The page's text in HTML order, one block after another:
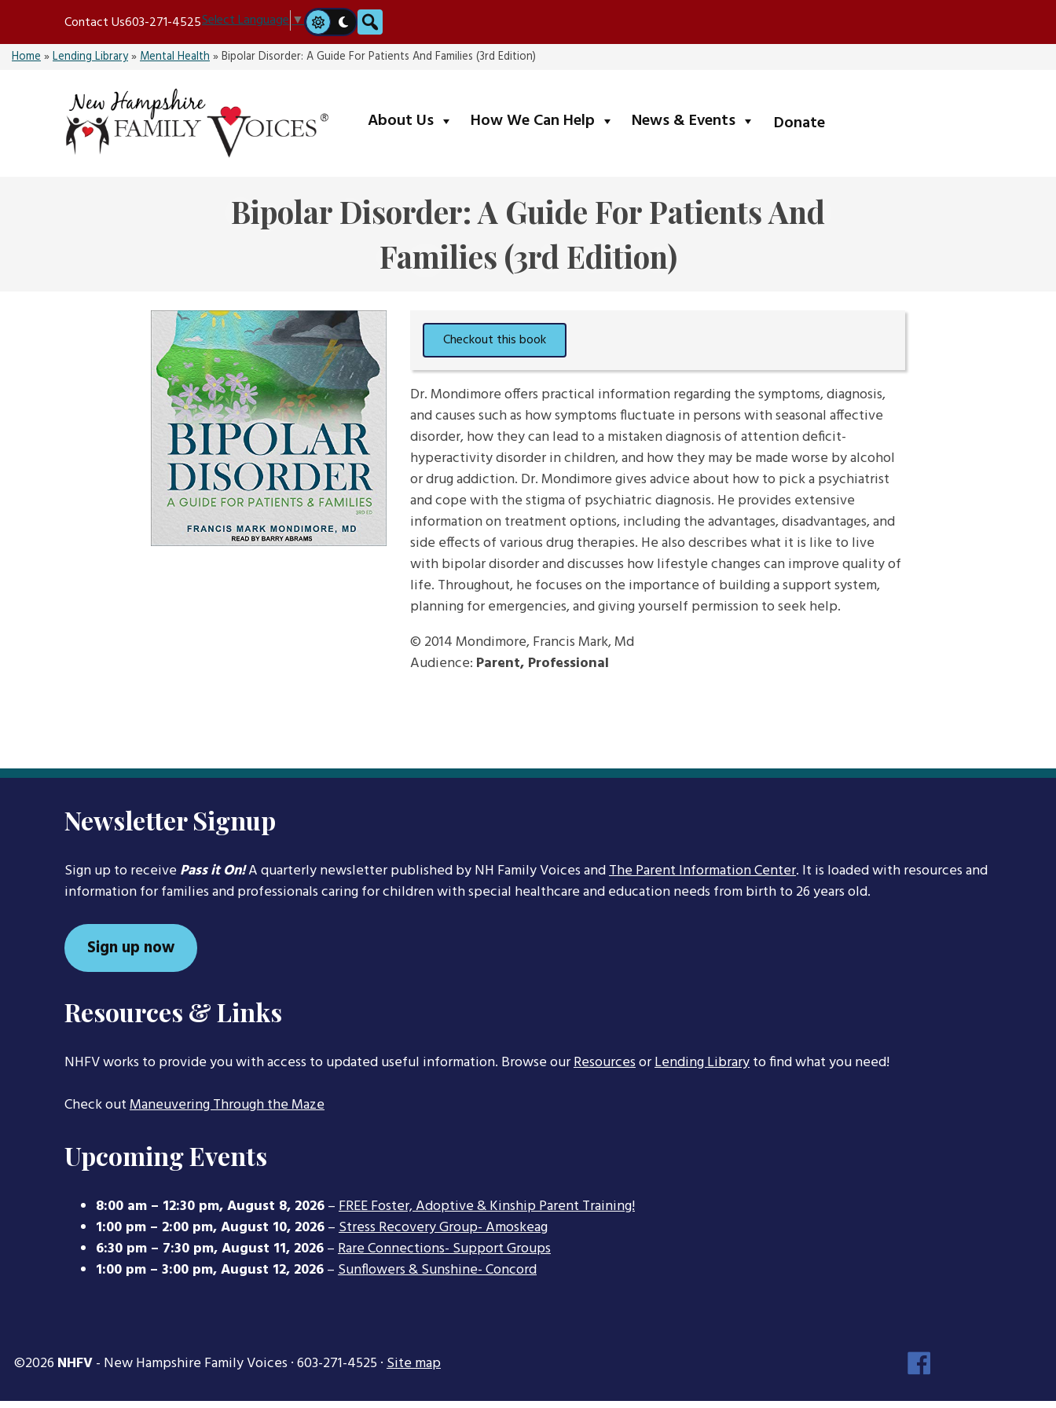
content
Contact Us603-271-4525Select Language▼ Search
Home»Lending Library»Mental Health»Bipolar Disorder: A Guide For Patients And Families (3rd Edition)
About Us submenuHow We Can Help submenuNews & Events submenuDonate
Bipolar Disorder: A Guide For Patients And
Families (3rd Edition)
Dr. Mondimore offers practical information regarding the symptoms, diagnosis,
and causes such as how symptoms fluctuate in persons with seasonal affective
disorder, how they can lead to a mistaken diagnosis of attention deficit-
hyperactivity disorder in children, and how they may be made worse by alcohol
or drug addiction. Dr. Mondimore gives advice about how to pick a psychiatrist
and cope with the stigma of psychiatric diagnosis. He provides extensive
information on treatment options, including the advantages, disadvantages, and
side effects of various drug therapies. He also describes what it is like to live
with bipolar disorder and discusses how lifestyle changes can improve quality of
life. Throughout, he focuses on the importance of building a support system,
planning for emergencies, and giving yourself permission to seek help.
© 2014 Mondimore, Francis Mark, Md
Audience: Parent, Professional
Newsletter Signup
Sign up to receivePass it On!A quarterly newsletter published by NH Family Voices andThe Parent Information Center. It is loaded with resources and
information for families and professionals caring for children with special healthcare and education needs from birth to 26 years old.
Sign up now
Resources & Links
NHFV works to provide you with access to updated useful information. Browse ourResourcesorLending Libraryto find what you need!
Check outManeuvering Through the Maze
Upcoming Events
8:00 am – 12:30 pm,August 8, 2026–FREE Foster, Adoptive & Kinship Parent Training!
1:00 pm – 2:00 pm,August 10, 2026–Stress Recovery Group- Amoskeag
6:30 pm – 7:30 pm,August 11, 2026–Rare Connections- Support Groups
1:00 pm – 3:00 pm,August 12, 2026–Sunflowers & Sunshine- Concord
©2026 NHFV- New Hampshire Family Voices · 603-271-4525 ·Site map